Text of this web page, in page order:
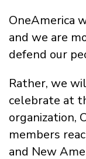
OneAmerica
and we are
defend our
Rather, we
celebrate at
organization,
members
and New